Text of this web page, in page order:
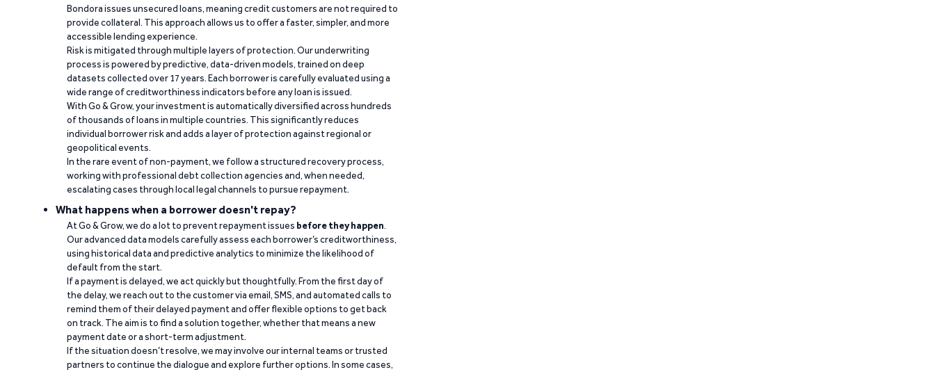
Bondora issues unsecured loans, meaning credit customers are not required to
provide collateral. This approach allows us to offer a faster, simpler, and more
accessible lending experience.
Risk is mitigated through multiple layers of protection. Our underwriting
process is powered by predictive, data-driven models, trained on deep
datasets collected over 17 years. Each borrower is carefully evaluated using a
wide range of creditworthiness indicators before any loan is issued.
With Go & Grow, your investment is automatically diversified across hundreds
of thousands of loans in multiple countries. This significantly reduces
individual borrower risk and adds a layer of protection against regional or
geopolitical events.
In the rare event of non-payment, we follow a structured recovery process,
working with professional debt collection agencies and, when needed,
escalating cases through local legal channels to pursue repayment.
What happens when a borrower doesn't repay?
At Go & Grow, we do a lot to prevent repayment issues before they happen.
Our advanced data models carefully assess each borrower’s creditworthiness,
using historical data and predictive analytics to minimize the likelihood of
default from the start.
If a payment is delayed, we act quickly but thoughtfully. From the first day of
the delay, we reach out to the customer via email, SMS, and automated calls to
remind them of their delayed payment and offer flexible options to get back
on track. The aim is to find a solution together, whether that means a new
payment date or a short-term adjustment.
If the situation doesn’t resolve, we may involve our internal teams or trusted
partners to continue the dialogue and explore further options. In some cases,